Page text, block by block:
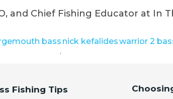
and Chief Fishing Educator at In
bass nick kefalides
,
warrior 2
Fishing Tips